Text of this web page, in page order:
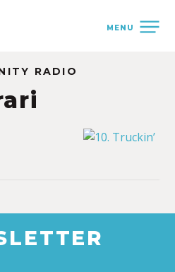
MENU
RADIO